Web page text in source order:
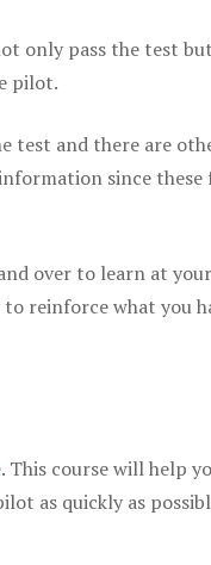
only pass the test
pilot.
test and there are
since these
over to learn at
reinforce what you
. This course will help
as quickly as